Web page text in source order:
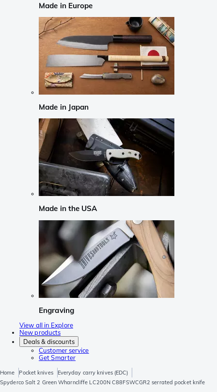
Made in Europe
Made in Japan
Made in the USA
Engraving
View all in Explore
New products
Deals & discounts
Customer service
Get Smarter
Home Pocket knives
Everyday carry knives (EDC)
Spyderco Salt 2 Green Wharncliffe LC200N C88FSWCGR2 serrated pocket knife